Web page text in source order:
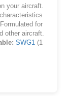
your aircraft.
for
other aircraft.
SWG1 (1